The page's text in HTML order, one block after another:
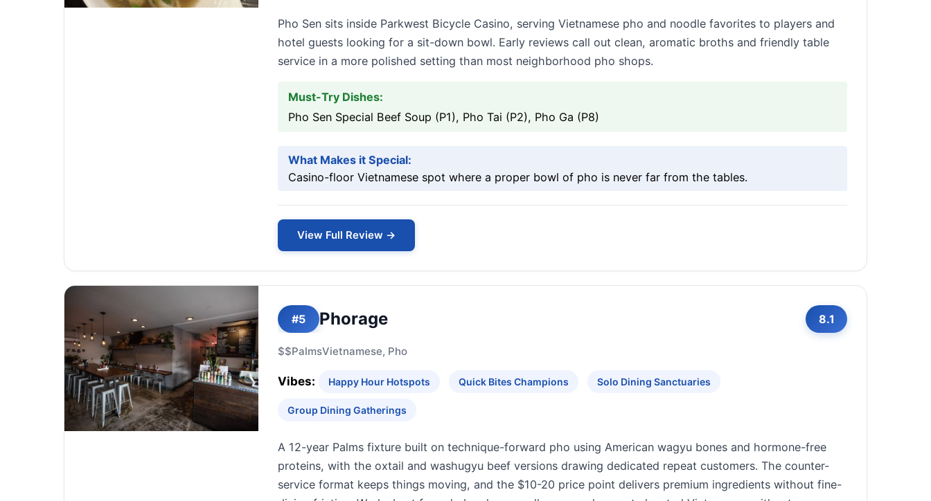
Pho Sen sits inside Parkwest Bicycle Casino, serving Vietnamese pho and noodle favorites to players and
hotel guests looking for a sit-down bowl. Early reviews call out clean, aromatic broths and friendly table
service in a more polished setting than most neighborhood pho shops.
Must-Try Dishes:
Pho Sen Special Beef Soup (P1), Pho Tai (P2), Pho Ga (P8)
What Makes it Special:
Casino-floor Vietnamese spot where a proper bowl of pho is never far from the tables.
View Full Review →
#5 Phorage 8.1
$$PalmsVietnamese, Pho
Vibes: Happy Hour Hotspots Quick Bites Champions Solo Dining Sanctuaries
Group Dining Gatherings
A 12-year Palms fixture built on technique-forward pho using American wagyu bones and hormone-free
proteins, with the oxtail and washugyu beef versions drawing dedicated repeat customers. The counter-
service format keeps things moving, and the $10-20 price point delivers premium ingredients without fine-